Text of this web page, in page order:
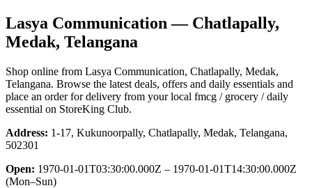
Lasya Communication — Chatlapally,
Medak, Telangana
Shop online from Lasya Communication, Chatlapally, Medak,
Telangana. Browse the latest deals, offers and daily essentials and
place an order for delivery from your local fmcg / grocery / daily
essential on StoreKing Club.
Address: 1-17, Kukunoorpally, Chatlapally, Medak, Telangana,
502301
Open: 1970-01-01T03:30:00.000Z – 1970-01-01T14:30:00.000Z
(Mon–Sun)